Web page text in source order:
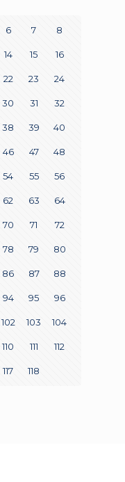
6 7 8
14 15 16
22 23 24
30 31 32
38 39 40
46 47 48
54 55 56
62 63 64
70 71 72
78 79 80
86 87 88
94 95 96
102 103 104
110 111 112
117 118